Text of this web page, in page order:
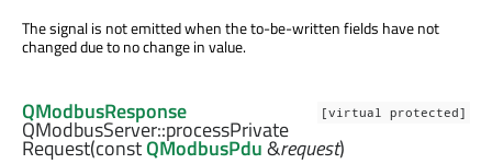
The signal is not emitted when the to-be-written fields have not
changed due to no change in value.
[virtual protected]
QModbusResponse
QModbusServer::processPrivate
Request(constQModbusPdu&request)